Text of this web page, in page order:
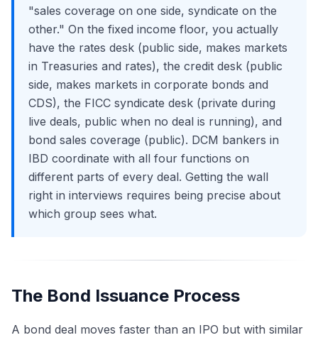
"sales coverage on one side, syndicate on the
other." On the fixed income floor, you actually
have the rates desk (public side, makes markets
in Treasuries and rates), the credit desk (public
side, makes markets in corporate bonds and
CDS), the FICC syndicate desk (private during
live deals, public when no deal is running), and
bond sales coverage (public). DCM bankers in
IBD coordinate with all four functions on
different parts of every deal. Getting the wall
right in interviews requires being precise about
which group sees what.
The Bond Issuance Process
A bond deal moves faster than an IPO but with similar